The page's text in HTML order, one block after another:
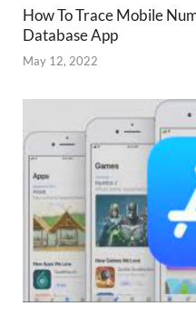
How To Trace Mobile
Database App
May 12, 2022